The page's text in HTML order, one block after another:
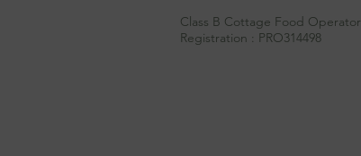
Class B Cottage Food Operator
Registration : PRO314498